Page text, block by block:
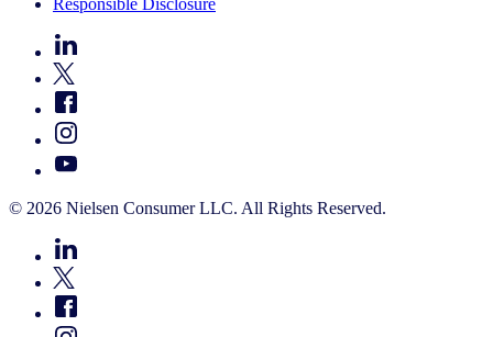
Responsible Disclosure
© 2026 Nielsen Consumer LLC. All Rights Reserved.